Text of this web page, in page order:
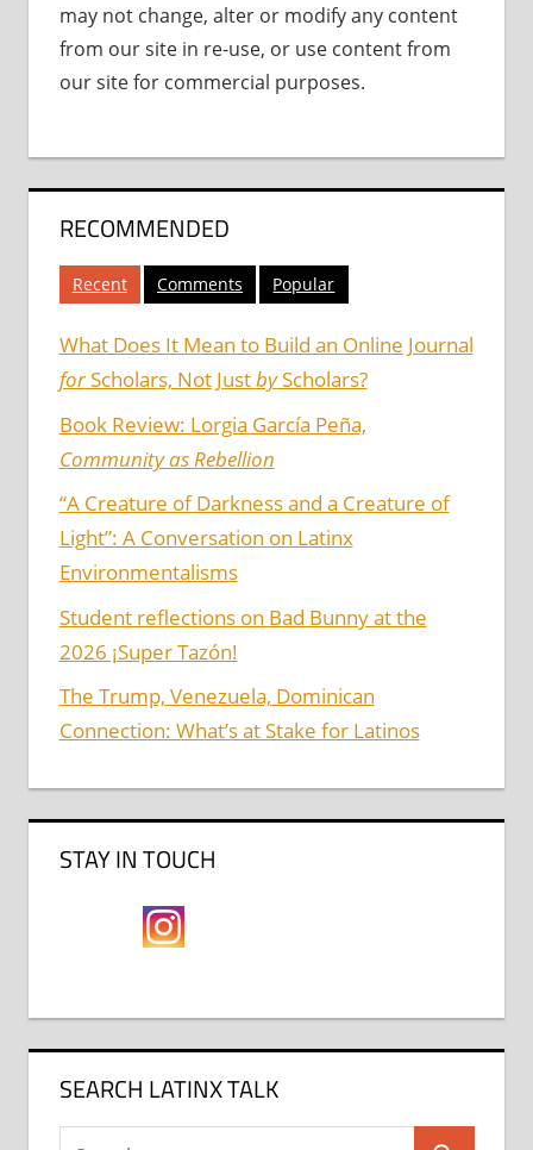
may not change, alter or modify any content
from our site in re-use, or use content from
our site for commercial purposes.
RECOMMENDED
Recent Comments Popular
What Does It Mean to Build an Online Journal
forScholars, Not JustbyScholars?
Book Review: Lorgia García Peña,
Community as Rebellion
“A Creature of Darkness and a Creature of
Light”: A Conversation on Latinx
Environmentalisms
Student reflections on Bad Bunny at the
2026 ¡Super Tazón!
The Trump, Venezuela, Dominican
Connection: What’s at Stake for Latinos
STAY IN TOUCH
SEARCH LATINX TALK
Search